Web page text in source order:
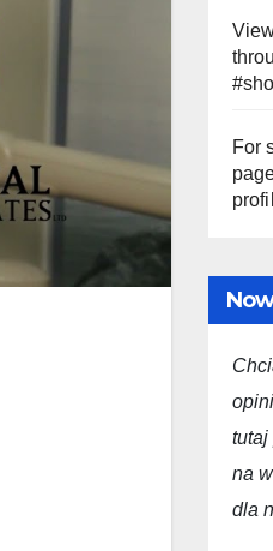
For
opini
tutaj
na
dla